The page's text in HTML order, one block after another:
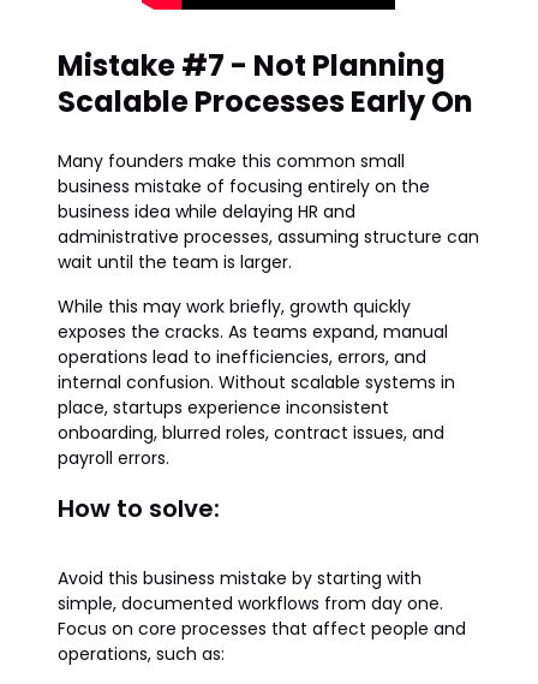
Mistake #7 - Not Planning
Scalable Processes Early On
Many founders make this common small
business mistake of focusing entirely on the
business idea while delaying HR and
administrative processes, assuming structure can
wait until the team is larger.
While this may work briefly, growth quickly
exposes the cracks. As teams expand, manual
operations lead to inefficiencies, errors, and
internal confusion. Without scalable systems in
place, startups experience inconsistent
onboarding, blurred roles, contract issues, and
payroll errors.
How to solve:
Avoid this business mistake by starting with
simple, documented workflows from day one.
Focus on core processes that affect people and
operations, such as: